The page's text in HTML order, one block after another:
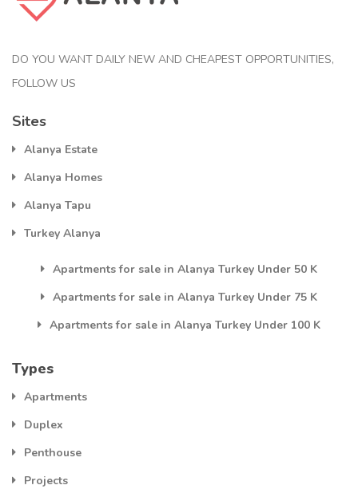
DO YOU WANT DAILY NEW AND CHEAPEST OPPORTUNITIES,
FOLLOW US
Sites
Alanya Estate
Alanya Homes
Alanya Tapu
Turkey Alanya
Apartments for sale in Alanya Turkey Under 50 K
Apartments for sale in Alanya Turkey Under 75 K
Apartments for sale in Alanya Turkey Under 100 K
Types
Apartments
Duplex
Penthouse
Projects